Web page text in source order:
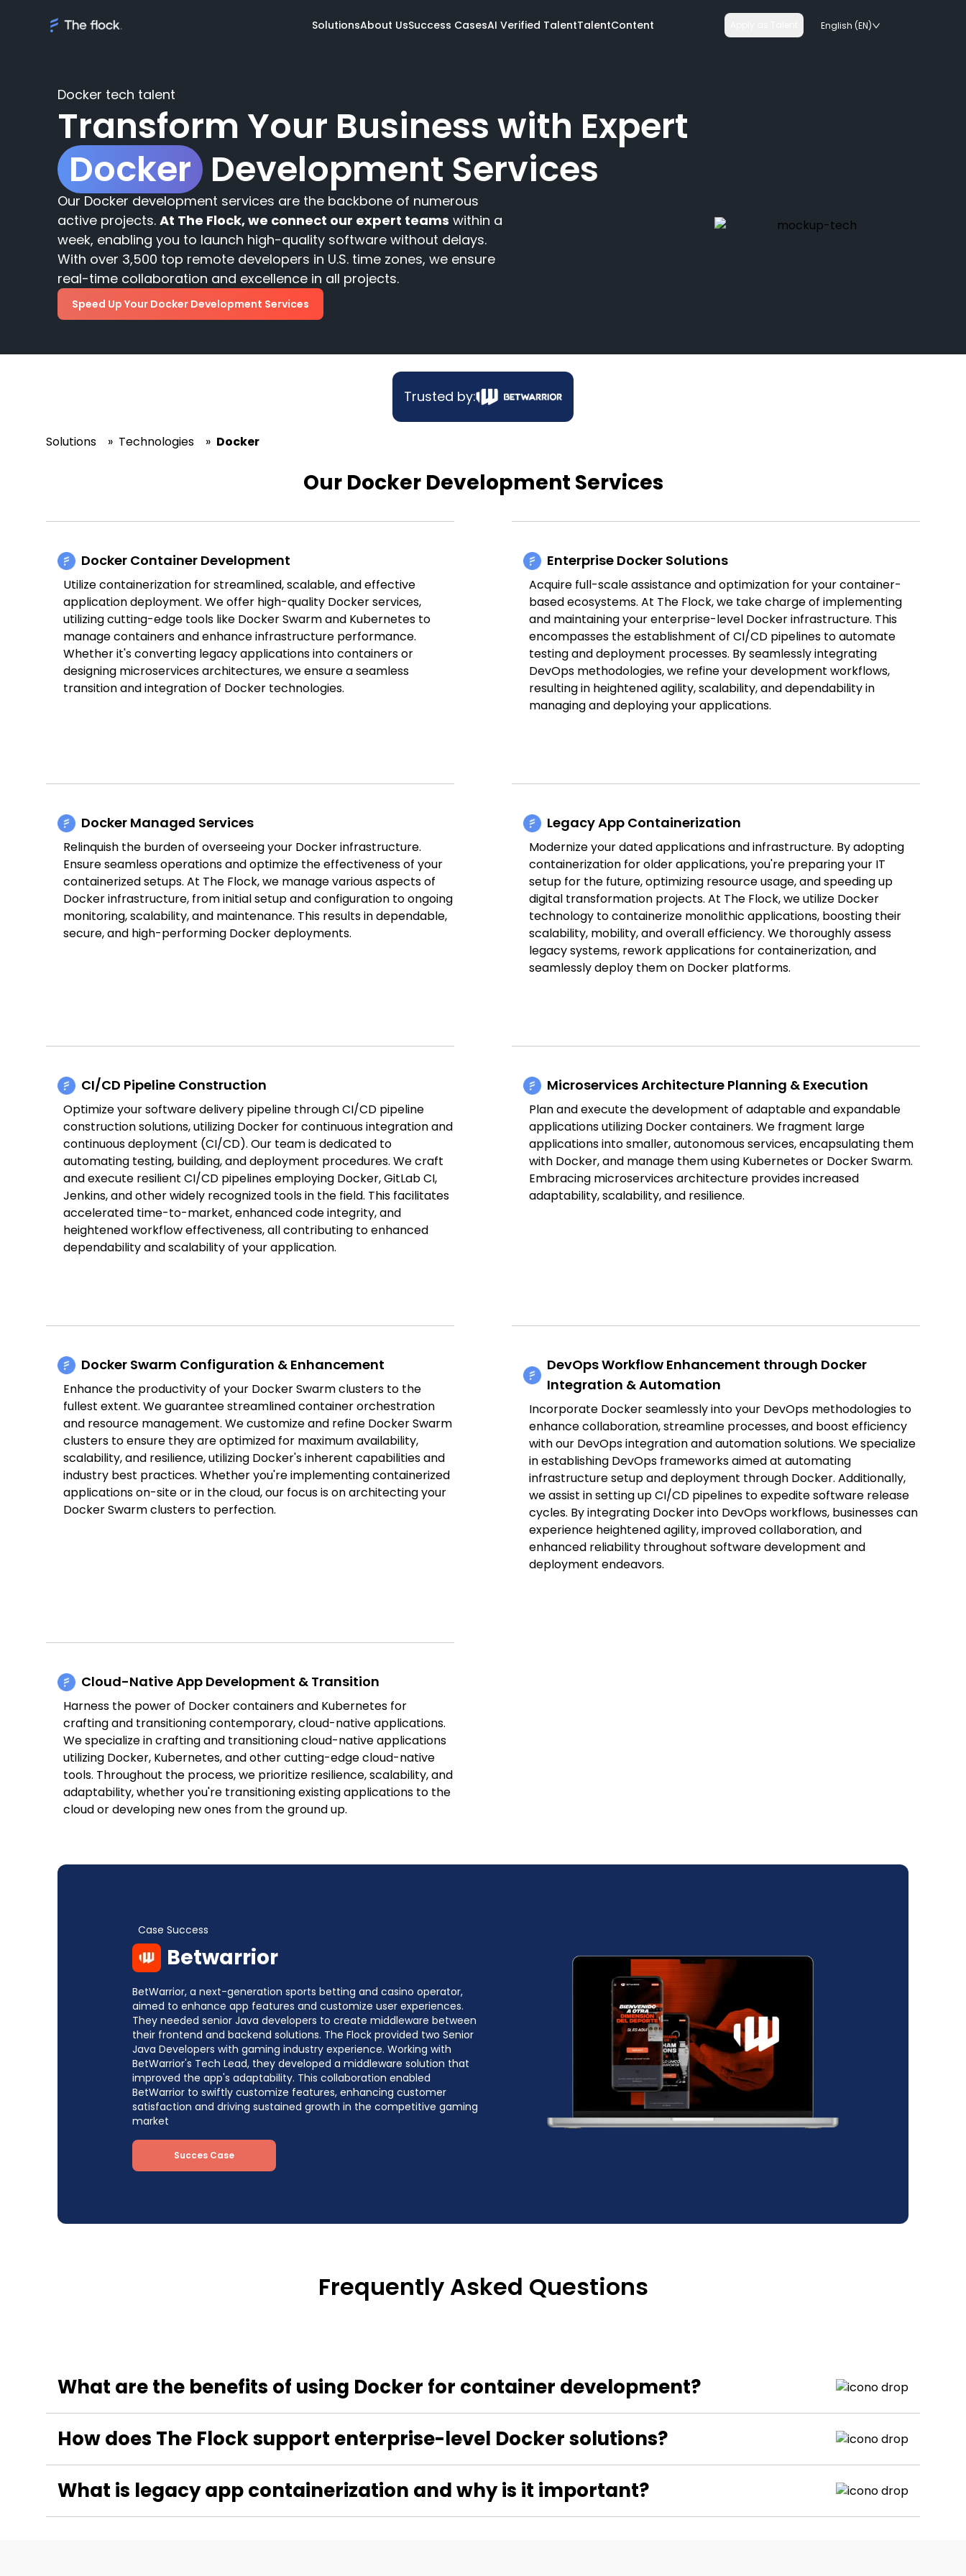
Solutions
On demand talent
Managed Software
teams
AI Discovery
Services
Software dev
Design
Data
All Solutions
Industries
About Us
Meet the team
Flocker's Review
Client's Review
Awards
Success CasesAI Verified TalentTalent
Our Openings
Get AI Verified
Content English (EN)
Docker tech talent
Transform Your Business with Expert
Docker Development Services
Our Docker development services are the backbone of numerous
active projects. At The Flock, we connect our expert teams within a
week, enabling you to launch high-quality software without delays.
With over 3,500 top remote developers in U.S. time zones, we ensure
real-time collaboration and excellence in all projects.
Speed Up Your Docker Development Services
Trusted by:
Solutions » Technologies » Docker
Our Docker Development Services
Docker Container Development
Utilize containerization for streamlined, scalable, and effective
application deployment. We offer high-quality Docker services,
utilizing cutting-edge tools like Docker Swarm and Kubernetes to
manage containers and enhance infrastructure performance.
Whether it's converting legacy applications into containers or
designing microservices architectures, we ensure a seamless
transition and integration of Docker technologies.
Enterprise Docker Solutions
Acquire full-scale assistance and optimization for your container-
based ecosystems. At The Flock, we take charge of implementing
and maintaining your enterprise-level Docker infrastructure. This
encompasses the establishment of CI/CD pipelines to automate
testing and deployment processes. By seamlessly integrating
DevOps methodologies, we refine your development workflows,
resulting in heightened agility, scalability, and dependability in
managing and deploying your applications.
Docker Managed Services
Relinquish the burden of overseeing your Docker infrastructure.
Ensure seamless operations and optimize the effectiveness of your
containerized setups. At The Flock, we manage various aspects of
Docker infrastructure, from initial setup and configuration to ongoing
monitoring, scalability, and maintenance. This results in dependable,
secure, and high-performing Docker deployments.
Legacy App Containerization
Modernize your dated applications and infrastructure. By adopting
containerization for older applications, you're preparing your IT
setup for the future, optimizing resource usage, and speeding up
digital transformation projects. At The Flock, we utilize Docker
technology to containerize monolithic applications, boosting their
scalability, mobility, and overall efficiency. We thoroughly assess
legacy systems, rework applications for containerization, and
seamlessly deploy them on Docker platforms.
CI/CD Pipeline Construction
Optimize your software delivery pipeline through CI/CD pipeline
construction solutions, utilizing Docker for continuous integration and
continuous deployment (CI/CD). Our team is dedicated to
automating testing, building, and deployment procedures. We craft
and execute resilient CI/CD pipelines employing Docker, GitLab CI,
Jenkins, and other widely recognized tools in the field. This facilitates
accelerated time-to-market, enhanced code integrity, and
heightened workflow effectiveness, all contributing to enhanced
dependability and scalability of your application.
Microservices Architecture Planning & Execution
Plan and execute the development of adaptable and expandable
applications utilizing Docker containers. We fragment large
applications into smaller, autonomous services, encapsulating them
with Docker, and manage them using Kubernetes or Docker Swarm.
Embracing microservices architecture provides increased
adaptability, scalability, and resilience.
Docker Swarm Configuration & Enhancement
Enhance the productivity of your Docker Swarm clusters to the
fullest extent. We guarantee streamlined container orchestration
and resource management. We customize and refine Docker Swarm
clusters to ensure they are optimized for maximum availability,
scalability, and resilience, utilizing Docker's inherent capabilities and
industry best practices. Whether you're implementing containerized
applications on-site or in the cloud, our focus is on architecting your
Docker Swarm clusters to perfection.
DevOps Workflow Enhancement through Docker
Integration & Automation
Incorporate Docker seamlessly into your DevOps methodologies to
enhance collaboration, streamline processes, and boost efficiency
with our DevOps integration and automation solutions. We specialize
in establishing DevOps frameworks aimed at automating
infrastructure setup and deployment through Docker. Additionally,
we assist in setting up CI/CD pipelines to expedite software release
cycles. By integrating Docker into DevOps workflows, businesses can
experience heightened agility, improved collaboration, and
enhanced reliability throughout software development and
deployment endeavors.
Cloud-Native App Development & Transition
Harness the power of Docker containers and Kubernetes for
crafting and transitioning contemporary, cloud-native applications.
We specialize in crafting and transitioning cloud-native applications
utilizing Docker, Kubernetes, and other cutting-edge cloud-native
tools. Throughout the process, we prioritize resilience, scalability, and
adaptability, whether you're transitioning existing applications to the
cloud or developing new ones from the ground up.
Case Success
Betwarrior
BetWarrior, a next-generation sports betting and casino operator,
aimed to enhance app features and customize user experiences.
They needed senior Java developers to create middleware between
their frontend and backend solutions. The Flock provided two Senior
Java Developers with gaming industry experience. Working with
BetWarrior's Tech Lead, they developed a middleware solution that
improved the app's adaptability. This collaboration enabled
BetWarrior to swiftly customize features, enhancing customer
satisfaction and driving sustained growth in the competitive gaming
market
Succes Case
Frequently Asked Questions
What are the benefits of using Docker for container development?
How does The Flock support enterprise-level Docker solutions?
What is legacy app containerization and why is it important?